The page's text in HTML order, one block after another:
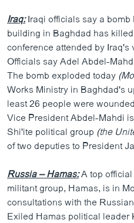
Iraq:Iraqi officials say a
building in Baghdad has
conference attended by Iraq's
Officials say Adel Abdel-
The bomb exploded today
Works Ministry in Baghdad's
least 26 people were
Vice President Abdel-Mahdi
Shi'ite political group (the
of two deputies to President
Russia – Hamas:A top
militant group, Hamas, is in
consultations with the
Exiled Hamas political leader